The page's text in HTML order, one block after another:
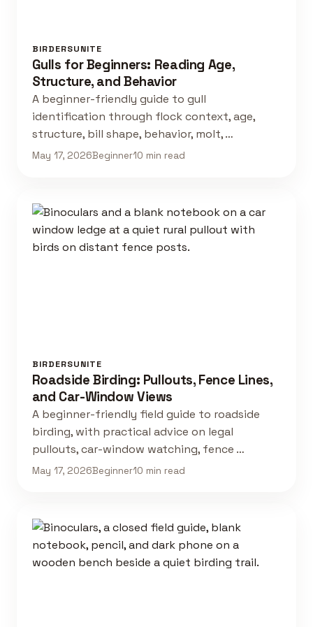
BIRDERSUNITE
Gulls for Beginners: Reading Age,
Structure, and Behavior
A beginner-friendly guide to gull
identification through flock context, age,
structure, bill shape, behavior, molt, …
May 17, 2026Beginner10 min read
BIRDERSUNITE
Roadside Birding: Pullouts, Fence Lines,
and Car-Window Views
A beginner-friendly field guide to roadside
birding, with practical advice on legal
pullouts, car-window watching, fence …
May 17, 2026Beginner10 min read